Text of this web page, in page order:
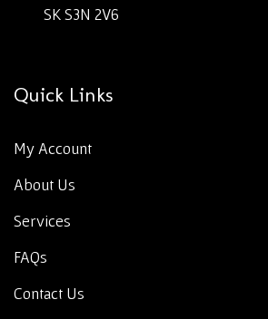
SK S3N 2V6
Quick Links
My Account
About Us
Services
FAQs
Contact Us